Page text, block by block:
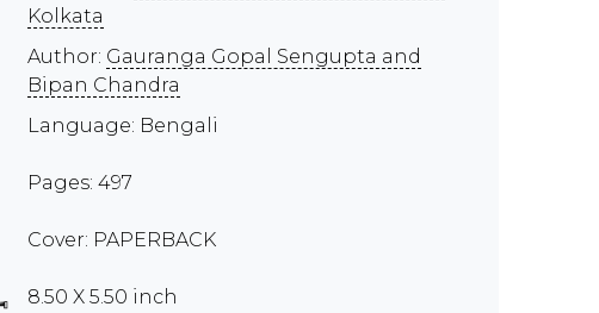
Kolkata
Author: Gauranga Gopal Sengupta and
Bipan Chandra
Language: Bengali
Pages: 497
Cover: PAPERBACK
8.50 X 5.50 inch